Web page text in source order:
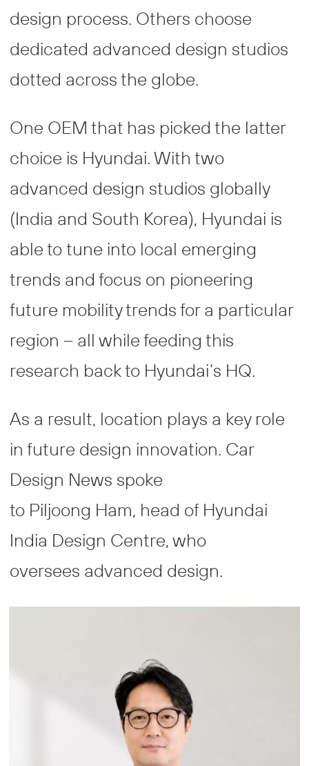
design process. Others choose
dedicated advanced design studios
dotted across the globe.
One OEM that has picked the latter
choice is Hyundai. With two
advanced design studios globally
(India and South Korea), Hyundai is
able to tune into local emerging
trends and focus on pioneering
future mobility trends for a particular
region – all while feeding this
research back to Hyundai’s HQ.
As a result, location plays a key role
in future design innovation. Car
Design News spoke
to Piljoong Ham, head of Hyundai
India Design Centre, who
oversees advanced design.